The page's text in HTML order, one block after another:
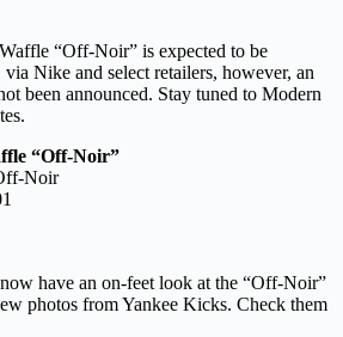
“Off-Noir” is expected to be
Nike and select retailers, however, an
been announced. Stay tuned to Modern
“Off-Noir”
Noir
have an on-feet look at the “Off-Noir”
photos from Yankee Kicks. Check them